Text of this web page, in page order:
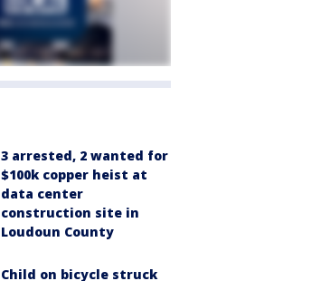
3 arrested, 2 wanted for
$100k copper heist at
data center
construction site in
Loudoun County
Child on bicycle struck